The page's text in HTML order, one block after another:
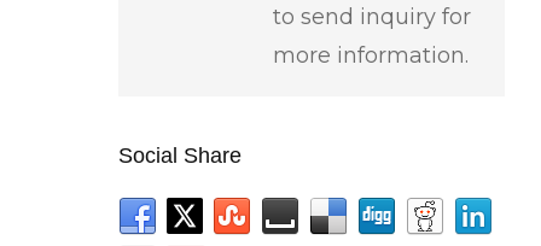
to send inquiry for
more information.
Social Share